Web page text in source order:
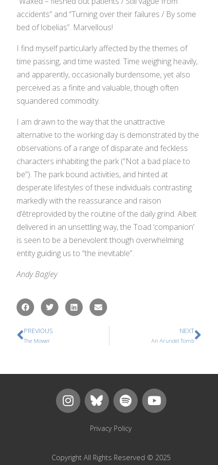
accidents” and “Turning over their failures / By some
bed of lobelias”. Marvellous!
I find myself particularly affected by the themes of
time passing, and time wasted. Time weighing heavily,
and apparently, occasionally burdensome, yet also
perceived as a finite and valuable, though often
squandered commodity.
I am drawn to the way that the unattractive
alternative to the working day is demonstrated by the
observations of a range of disparate and feckless
characters inhabiting the park (“Not a bad place to
be”). The park bound activities, and hinted at
desperate lifestyles of these individuals contrasting
markedly with the reassurance and raison
d’êtreprovided by the routine of the daily grind. Albeit
delivered in an unsettling way, the Toad ‘companion’
is seen to be a benevolent though overwhelming
entity guiding us to “the inevitable”.
Andy Bagley
PREVIOUS
The Mower
NEXT
An Arundel Tomb
Privacy Policy
Copyright All Rights Reserved © 2025